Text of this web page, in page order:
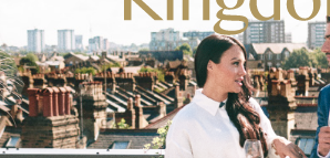
Collections
About Us
Investor Relations